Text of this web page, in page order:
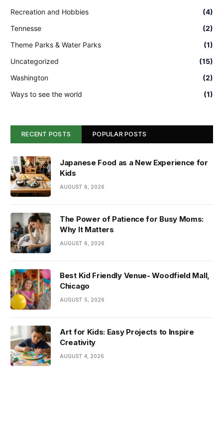
Recreation and Hobbies
(4)
Tennesse
(2)
Theme Parks & Water Parks
(1)
Uncategorized
(15)
Washington
(2)
Ways to see the world
(1)
RECENT POSTS POPULAR POSTS
Japanese Food as a New Experience for
Kids
AUGUST 6, 2026
The Power of Patience for Busy Moms:
Why It Matters
AUGUST 6, 2026
Best Kid Friendly Venue- Woodfield Mall,
Chicago
AUGUST 5, 2026
Art for Kids: Easy Projects to Inspire
Creativity
AUGUST 4, 2026